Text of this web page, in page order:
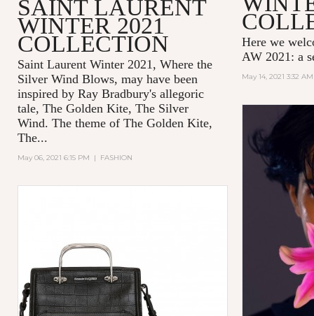
Here we
AW 2021: a
May 14, 2021 3:32 AM
SAINT LAURENT
WINTER 2021
COLLECTION
Saint Laurent Winter 2021, Where the
Silver Wind Blows, may have been
inspired by Ray Bradbury's allegoric
tale, The Golden Kite, The Silver
Wind. The theme of The Golden Kite,
The...
May 06, 2021 6:15 PM | FASHION